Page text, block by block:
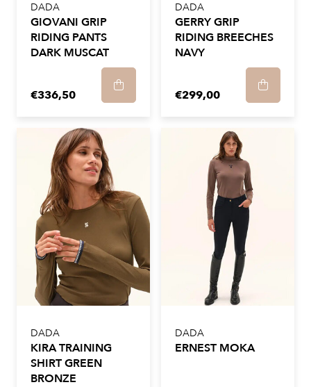
DADA
GIOVANI GRIP
RIDING PANTS
DARK MUSCAT
€336,50
DADA
GERRY GRIP
RIDING BREECHES
NAVY
€299,00
DADA
KIRA TRAINING
SHIRT GREEN
BRONZE
DADA
ERNEST MOKA